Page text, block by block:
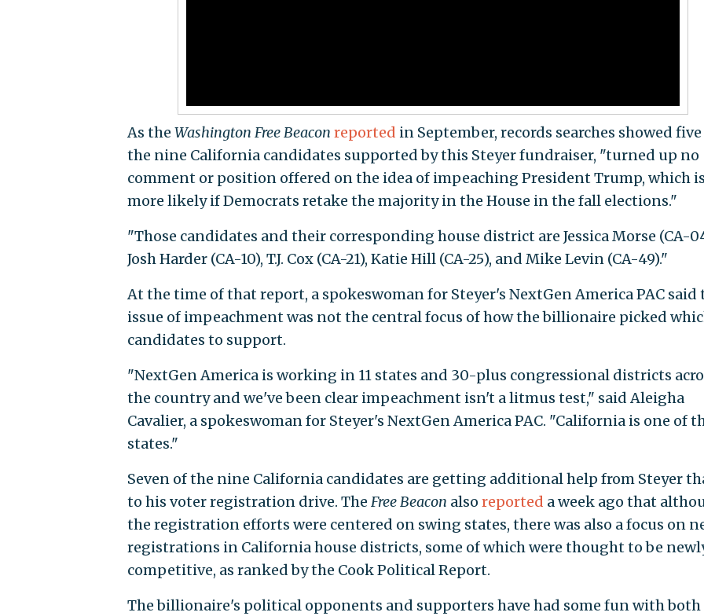
As the Washington Free Beacon reported in September, records searches showed
the nine California candidates supported by this Steyer fundraiser, "turned up no
comment or position offered on the idea of impeaching President Trump, which
more likely if Democrats retake the majority in the House in the fall elections."
"Those candidates and their corresponding house district are Jessica Morse (CA-
Josh Harder (CA-10), T.J. Cox (CA-21), Katie Hill (CA-25), and Mike Levin (CA-49)."
At the time of that report, a spokeswoman for Steyer's NextGen America PAC said
issue of impeachment was not the central focus of how the billionaire picked
candidates to support.
"NextGen America is working in 11 states and 30-plus congressional districts
the country and we've been clear impeachment isn't a litmus test," said Aleigha
Cavalier, a spokeswoman for Steyer's NextGen America PAC. "California is one of
states."
Seven of the nine California candidates are getting additional help from Steyer
to his voter registration drive. The Free Beacon also reported a week ago that
the registration efforts were centered on swing states, there was also a focus on
registrations in California house districts, some of which were thought to be
competitive, as ranked by the Cook Political Report.
The billionaire's political opponents and supporters have had some fun with both